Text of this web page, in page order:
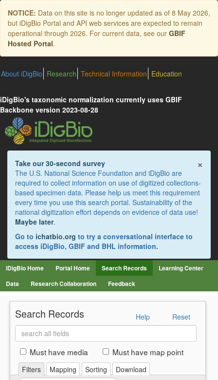
Skip
main
content
NOTICE: Data on this site is no longer updated as of 8 May 2026,
but iDigBio Portal and API web services are expected to remain
operational through 2026. For current data, see our GBIF
Hosted Portal.
About iDigBio Research Technical Information Education
iDigBio's taxonomic normalization currently uses GBIF
Backbone version 2023-08-28
×
Take our 30-second survey
The U.S. National Science Foundation and iDigBio are
required to collect information on use of digitized collections-
based specimen data. Please help us meet this requirement
every time you use this search portal. Sustainability of the
national digitization effort depends on evidence of data use!
Maybe later.
Go to ichatbio.org to try a conversational interface to
access iDigBio, GBIF and BHL information.
iDigBio Home Portal Home Search Records
Learning Center
Data
Research Collaboration Feedback
Search Records Reset
Help
Search
all
fieldsMust have media Must have map point
Filters Mapping Sorting
Download